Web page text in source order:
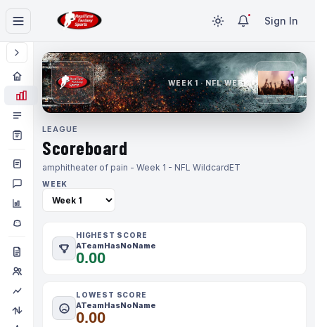
Sign In
WEEK 1 · NFL WEEK 1
LEAGUE
Scoreboard
amphitheater of pain - Week 1 - NFL WildcardET
WEEK
HIGHEST SCORE
ATeamHasNoName
0.00
LOWEST SCORE
ATeamHasNoName
0.00